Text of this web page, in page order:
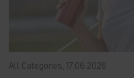
All Categories, 17.06.2026